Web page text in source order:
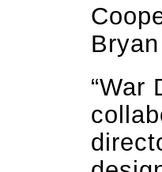
“War